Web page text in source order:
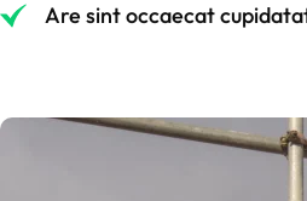
Are sint occaecat